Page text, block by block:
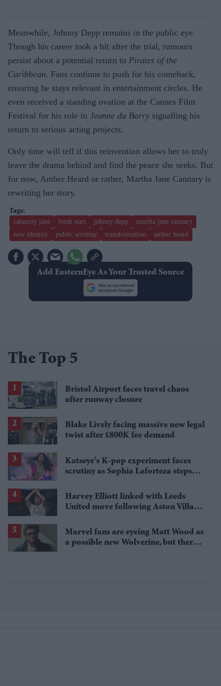
Meanwhile, Johnny Depp remains in the public eye.
Though his career took a hit after the trial, rumours
persist about a potential return to Pirates of the
Caribbean. Fans continue to push for his comeback,
ensuring he stays relevant in entertainment circles. He
even received a standing ovation at the Cannes Film
Festival for his role in Jeanne du Barry signalling his
return to serious acting projects.
Only time will tell if this reinvention allows her to truly
leave the drama behind and find the peace she seeks. But
for now, Amber Heard or rather, Martha Jane Cannary is
rewriting her story.
calamity jane fresh start johnny depp
martha jane cannary
new identity
public scrutiny transformation amber heard
Add EasternEye As Your Trusted Source
The Top 5
Bristol Airport faces travel chaos
after runway closure
Blake Lively facing massive new legal
twist after £800K fee demand
Katseye’s K-pop experiment faces
scrutiny as Sophia Laforteza steps
Harvey Elliott linked with Leeds
United move following Aston Villa
Marvel fans are eyeing Matt Wood as
a possible new Wolverine, but there’s